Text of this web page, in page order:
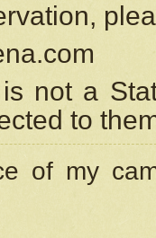
not a
to
of my